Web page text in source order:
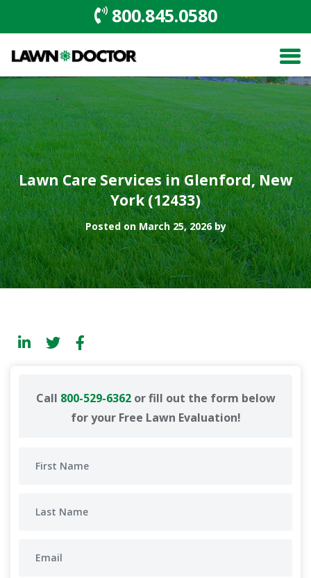
800.845.0580
Lawn Care Services in Glenford, New
York (12433)
Posted on March 25, 2026 by
Call 800-529-6362or fill out the form below
for your Free Lawn Evaluation!